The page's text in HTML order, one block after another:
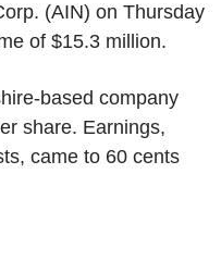
(AIN) on Thursday
of $15.3 million.
-based company
share. Earnings,
came to 60 cents